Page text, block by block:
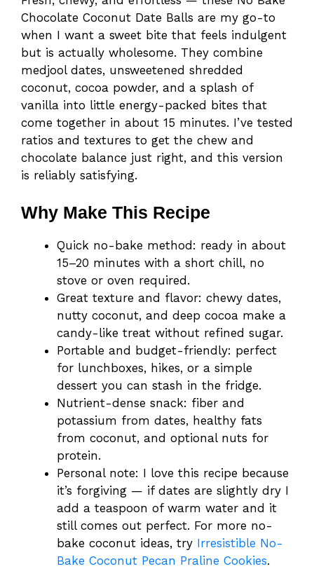
Chocolate Coconut Date Balls are my go-to
when I want a sweet bite that feels indulgent
but is actually wholesome. They combine
medjool dates, unsweetened shredded
coconut, cocoa powder, and a splash of
vanilla into little energy-packed bites that
come together in about 15 minutes. I’ve tested
ratios and textures to get the chew and
chocolate balance just right, and this version
is reliably satisfying.
Why Make This Recipe
Quick no-bake method: ready in about
15–20 minutes with a short chill, no
stove or oven required.
Great texture and flavor: chewy dates,
nutty coconut, and deep cocoa make a
candy-like treat without refined sugar.
Portable and budget-friendly: perfect
for lunchboxes, hikes, or a simple
dessert you can stash in the fridge.
Nutrient-dense snack: fiber and
potassium from dates, healthy fats
from coconut, and optional nuts for
protein.
Personal note: I love this recipe because
it’s forgiving — if dates are slightly dry I
add a teaspoon of warm water and it
still comes out perfect. For more no-
bake coconut ideas, try Irresistible No-
Bake Coconut Pecan Praline Cookies.